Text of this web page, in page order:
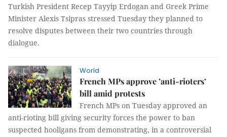
Turkish President Recep Tayyip Erdogan and Greek Prime
Minister Alexis Tsipras stressed Tuesday they planned to
resolve disputes between their two countries through
dialogue.
World
French MPs approve ’anti-rioters’
bill amid protests
French MPs on Tuesday approved an
anti-rioting bill giving security forces the power to ban
suspected hooligans from demonstrating, in a controversial